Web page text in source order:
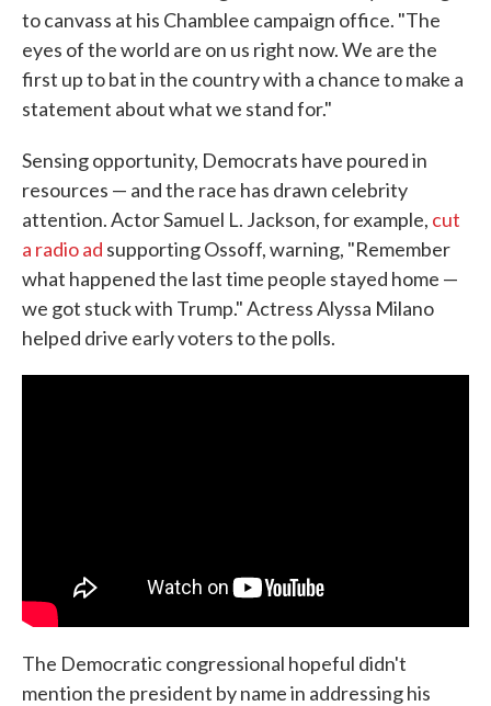
to canvass at his Chamblee campaign office. "The
eyes of the world are on us right now. We are the
first up to bat in the country with a chance to make a
statement about what we stand for."
Sensing opportunity, Democrats have poured in
resources — and the race has drawn celebrity
attention. Actor Samuel L. Jackson, for example, cut
a radio ad supporting Ossoff, warning, "Remember
what happened the last time people stayed home —
we got stuck with Trump." Actress Alyssa Milano
helped drive early voters to the polls.
The Democratic congressional hopeful didn't
mention the president by name in addressing his